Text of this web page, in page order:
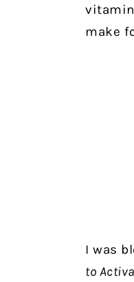
make
I was
to